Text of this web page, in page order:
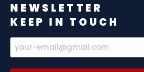
NEWSLETTER
KEEP IN TOUCH